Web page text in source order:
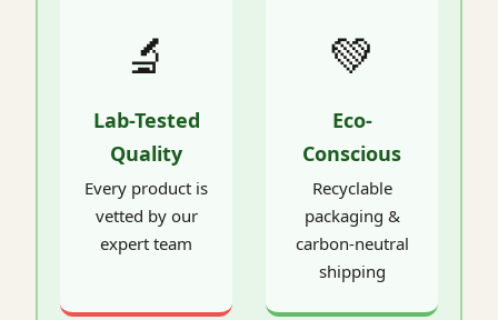
🔬
Lab-Tested
Quality
Every product is
vetted by our
expert team
💚
Eco-
Conscious
Recyclable
packaging &
carbon-neutral
shipping